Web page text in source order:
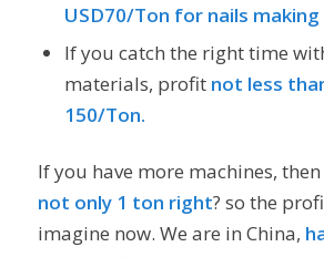
USD70/Ton for nails
If you catch the right time
materials, profit not less
150/Ton.
If you have more machines, then
not only 1 ton right? so the
imagine now. We are in China,